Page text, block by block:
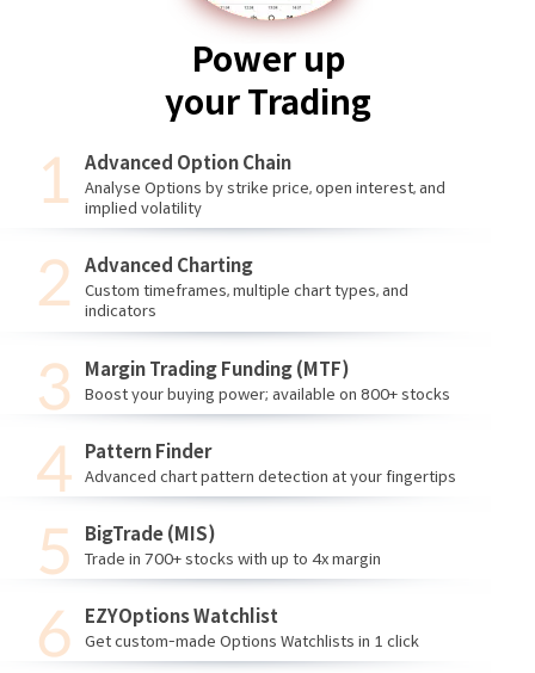
Advanced Option Chain
Analyse Options by strike price, open interest, and
implied volatility
Advanced Charting
Custom timeframes, multiple chart types, and
indicators
Margin Trading Funding (MTF)
Boost your buying power; available on 800+ stocks
Pattern Finder
Advanced chart pattern detection at your fingertips
BigTrade (MIS)
Trade in 700+ stocks with up to 4x margin
EZYOptions Watchlist
Get custom-made Options Watchlists in 1 click
Power up
your Trading